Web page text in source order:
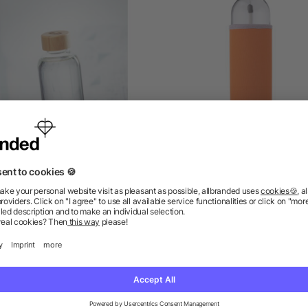
bottle 650ml, bamboo lid
as low as £1.67 as low as £0.80
We’ve got the answers.